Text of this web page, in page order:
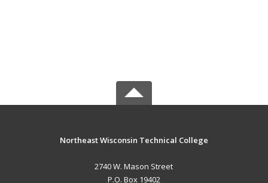
Northeast Wisconsin Technical College
2740 W. Mason Street
P.O. Box 19402